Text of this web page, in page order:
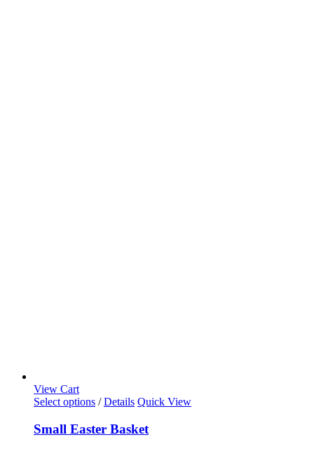
View Cart
Select options / Details Quick View
Small Easter Basket